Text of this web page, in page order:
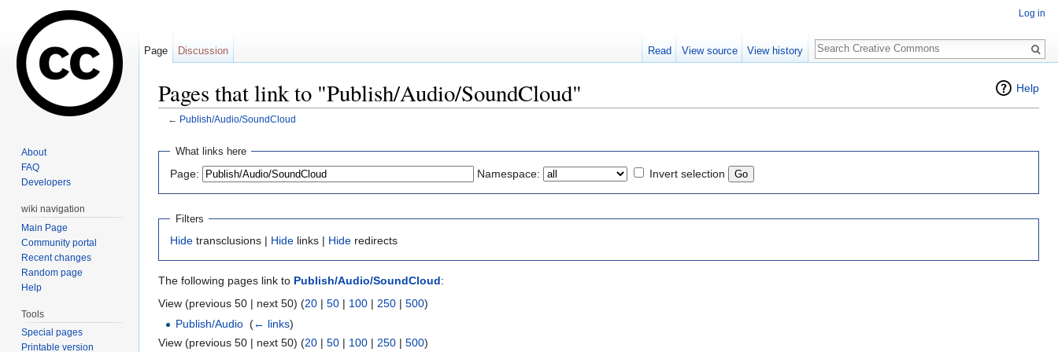
Help
Pages that link to "Publish/Audio/SoundCloud"
← Publish/Audio/SoundCloud
What links here
Page: Namespace: Invert selection
Filters
Hide transclusions | Hide links | Hide redirects
The following pages link to Publish/Audio/SoundCloud:
View (previous 50 | next 50) (20 | 50 | 100 | 250 | 500)
Publish/Audio ‎(← links)
View (previous 50 | next 50) (20 | 50 | 100 | 250 | 500)
Log in
Page Discussion Read View source View history
Search
About
FAQ
Developers
wiki navigation
Main Page
Community portal
Recent changes
Random page
Help
Tools
Special pages
Printable version